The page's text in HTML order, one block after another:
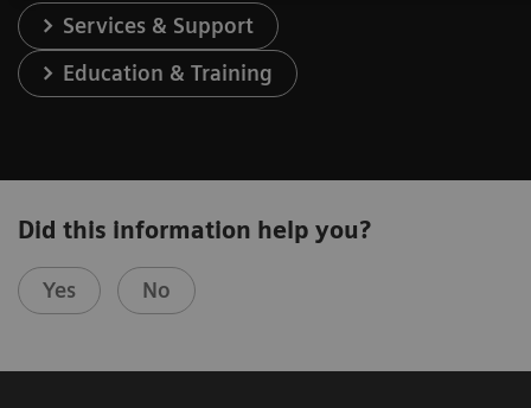
Services & Support
Education & Training
Did this information help you?
Yes No